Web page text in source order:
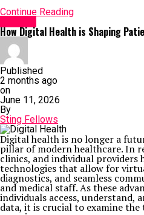
Continue Reading
How Digital Health is Shaping
Published
2 months ago
on
June 11, 2026
By
Sting Fellows
Digital health is no longer a
pillar of modern healthcare. In
clinics, and individual providers
technologies that allow for
diagnostics, and seamless
and medical staff. As these
individuals access, understand,
data, it is crucial to examine